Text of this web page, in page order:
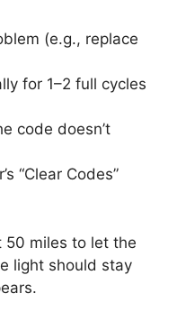
(e.g., replace
for 1–2 full cycles
code doesn’t
“Clear Codes”
50 miles to let the
light should stay